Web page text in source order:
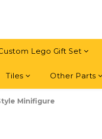
Lego Gift Set
Tiles Other Parts
Minifigure